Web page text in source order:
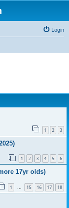
Login
1 2 3
1 2 3 4 5 6
17yr olds)
1 … 15 16 17 18